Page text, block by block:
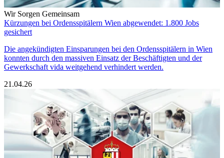
Wir Sorgen Gemeinsam
Kürzungen bei Ordensspitälern Wien abgewendet: 1.800 Jobs
gesichert
Die angekündigten Einsparungen bei den Ordensspitälern in Wien
konnten durch den massiven Einsatz der Beschäftigten und der
Gewerkschaft vida weitgehend verhindert werden.
21.04.26